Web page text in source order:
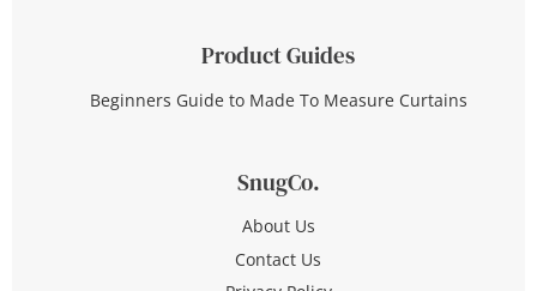
Product Guides
Beginners Guide to Made To Measure Curtains
SnugCo.
About Us
Contact Us